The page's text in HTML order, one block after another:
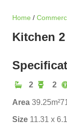
Home /
Kitchen 2
2 2
Area 39.25m²
Size 11.31 x